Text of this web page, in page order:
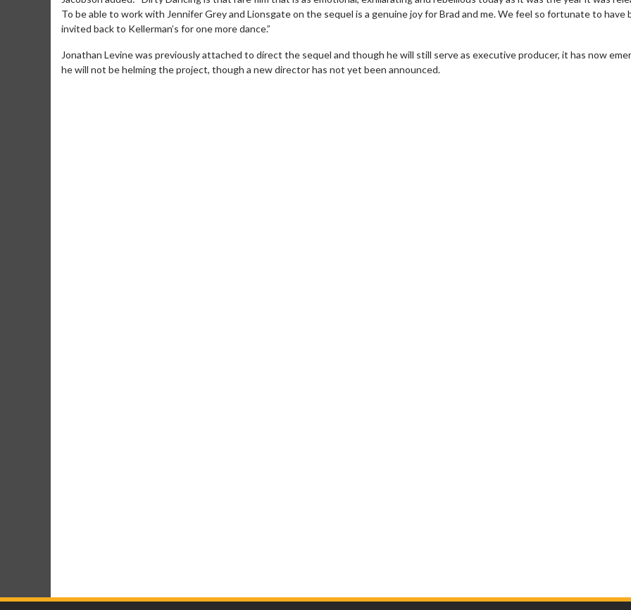
To be able to work with Jennifer Grey and Lionsgate on the sequel is a genuine joy for Brad and me. We feel so fortunate to have
invited back to Kellerman’s for one more dance.”
Jonathan Levine was previously attached to direct the sequel and though he will still serve as executive producer, it has now
he will not be helming the project, though a new director has not yet been announced.